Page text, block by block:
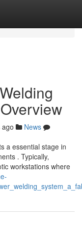
News
a essential stage in
. Typically,
workstations where